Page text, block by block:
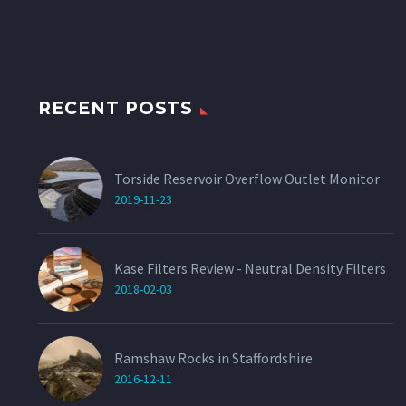
RECENT POSTS
Torside Reservoir Overflow Outlet Monitor
2019-11-23
Kase Filters Review - Neutral Density Filters
2018-02-03
Ramshaw Rocks in Staffordshire
2016-12-11